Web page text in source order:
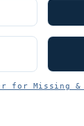
for Missing